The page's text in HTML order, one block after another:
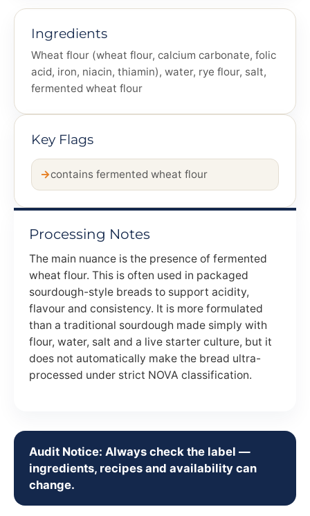
Ingredients
Wheat flour (wheat flour, calcium carbonate, folic
acid, iron, niacin, thiamin), water, rye flour, salt,
fermented wheat flour
Key Flags
contains fermented wheat flour
Processing Notes
The main nuance is the presence of fermented
wheat flour. This is often used in packaged
sourdough-style breads to support acidity,
flavour and consistency. It is more formulated
than a traditional sourdough made simply with
flour, water, salt and a live starter culture, but it
does not automatically make the bread ultra-
processed under strict NOVA classification.
Audit Notice: Always check the label —
ingredients, recipes and availability can
change.